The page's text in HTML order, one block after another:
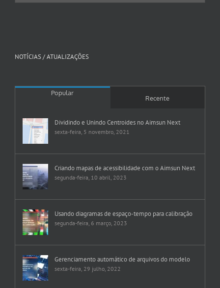
NOTÍCIAS / ATUALIZAÇÕES
Popular
Recente
Dividindo e Unindo Centroides no Aimsun Next
sexta-feira, 5 novembro, 2021
Criando mapas de acessibilidade com o Aimsun Next
segunda-feira, 10 abril, 2023
Usando diagramas de espaço-tempo para calibração
segunda-feira, 6 março, 2023
Gerenciamento automático de arquivos do modelo
sexta-feira, 29 julho, 2022